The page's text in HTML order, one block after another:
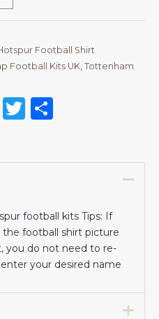
Football Shirt
Football Kits UK Tottenham
RedditTwitter
football kits Tips: If
football shirt picture
you do not need to re-
your desired name